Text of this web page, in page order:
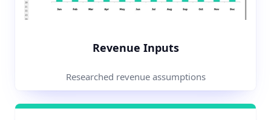
Revenue Inputs
Researched revenue assumptions